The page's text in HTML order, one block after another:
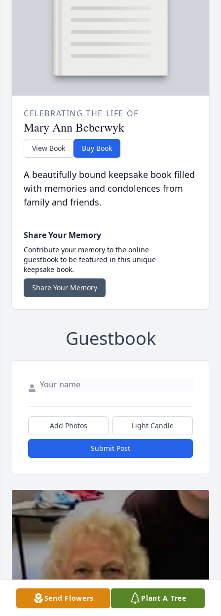
CELEBRATING THE LIFE OF
Mary Ann Beberwyk
View Book Buy Book
A beautifully bound keepsake book filled
with memories and condolences from
family and friends.
Share Your Memory
Contribute your memory to the online
guestbook to be featured in this unique
keepsake book.
Share Your Memory
Guestbook
Add Photos Light Candle
Submit Post
Send Flowers Plant A Tree